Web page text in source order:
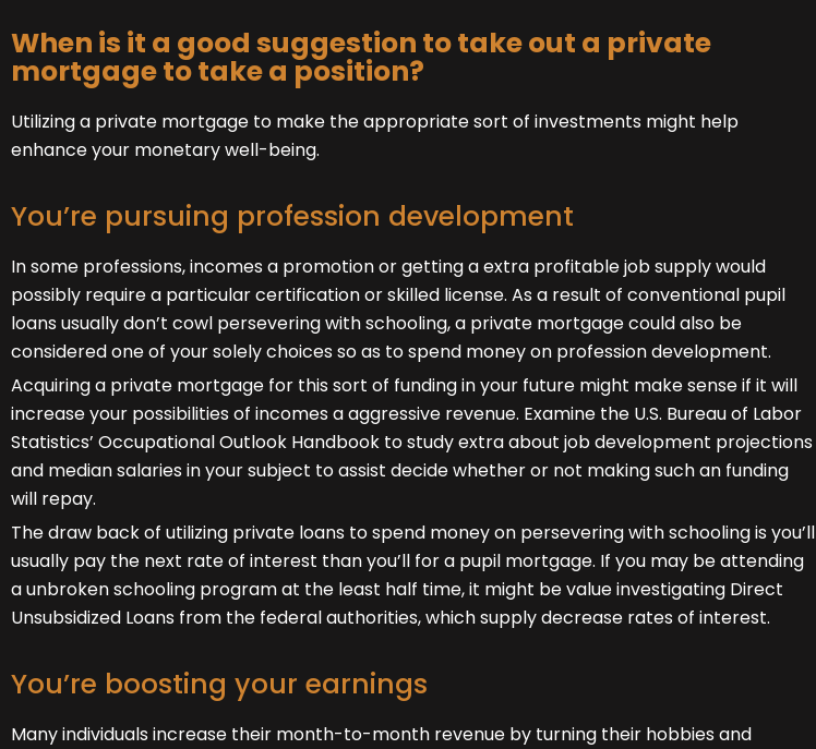
When is it a good suggestion to take out a private
mortgage to take a position?
Utilizing a private mortgage to make the appropriate sort of investments might help
enhance your monetary well-being.
You’re pursuing profession development
In some professions, incomes a promotion or getting a extra profitable job supply would
possibly require a particular certification or skilled license. As a result of conventional pupil
loans usually don’t cowl persevering with schooling, a private mortgage could also be
considered one of your solely choices so as to spend money on profession development.
Acquiring a private mortgage for this sort of funding in your future might make sense if it will
increase your possibilities of incomes a aggressive revenue. Examine the U.S. Bureau of Labor
Statistics’ Occupational Outlook Handbook to study extra about job development projections
and median salaries in your subject to assist decide whether or not making such an funding
will repay.
The draw back of utilizing private loans to spend money on persevering with schooling is you’ll
usually pay the next rate of interest than you’ll for a pupil mortgage. If you may be attending
a unbroken schooling program at the least half time, it might be value investigating Direct
Unsubsidized Loans from the federal authorities, which supply decrease rates of interest.
You’re boosting your earnings
Many individuals increase their month-to-month revenue by turning their hobbies and